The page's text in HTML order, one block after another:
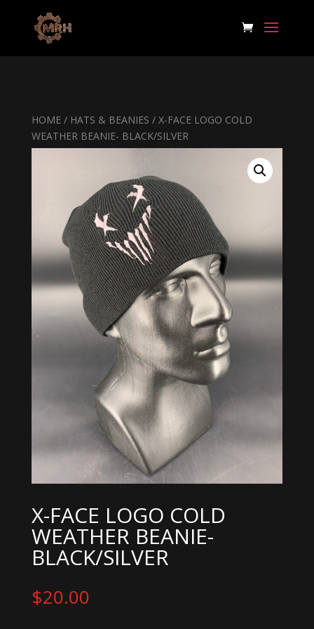
HOME/ HATS & BEANIES / X-FACE LOGO COLD
WEATHER BEANIE- BLACK/SILVER
X-FACE LOGO COLD
WEATHER BEANIE-
BLACK/SILVER
$20.00